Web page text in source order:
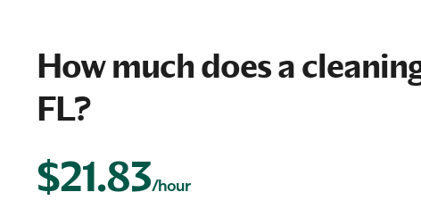
How much does a
FL?
$21.83/hour